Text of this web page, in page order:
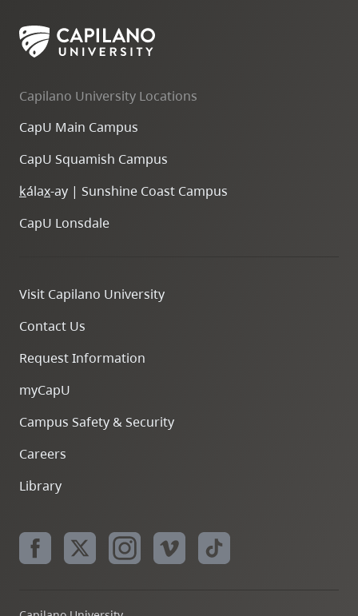
Capilano University Locations
CapU Main Campus
CapU Squamish Campus
kálax-ay | Sunshine Coast Campus
CapU Lonsdale
Visit Capilano University
Contact Us
Request Information
myCapU
Campus Safety & Security
Careers
Library